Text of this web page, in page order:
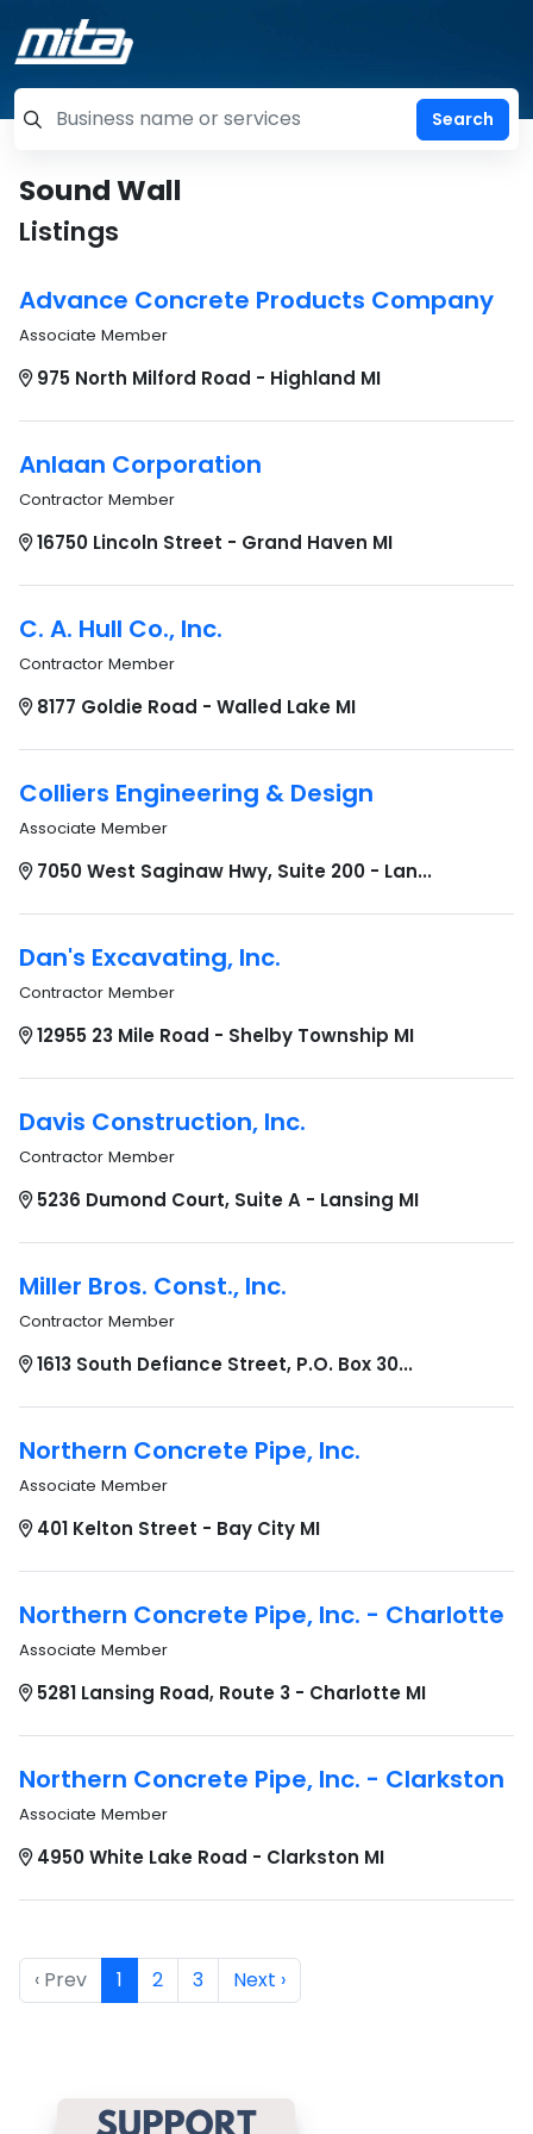
=label_tag "keywords", "Search"
Sound Wall
Listings
Advance Concrete Products Company
Associate Member
975 North Milford Road - Highland MI
Anlaan Corporation
Contractor Member
16750 Lincoln Street - Grand Haven MI
C. A. Hull Co., Inc.
Contractor Member
8177 Goldie Road - Walled Lake MI
Colliers Engineering & Design
Associate Member
7050 West Saginaw Hwy, Suite 200 - Lan...
Dan's Excavating, Inc.
Contractor Member
12955 23 Mile Road - Shelby Township MI
Davis Construction, Inc.
Contractor Member
5236 Dumond Court, Suite A - Lansing MI
Miller Bros. Const., Inc.
Contractor Member
1613 South Defiance Street, P.O. Box 30...
Northern Concrete Pipe, Inc.
Associate Member
401 Kelton Street - Bay City MI
Northern Concrete Pipe, Inc. - Charlotte
Associate Member
5281 Lansing Road, Route 3 - Charlotte MI
Northern Concrete Pipe, Inc. - Clarkston
Associate Member
4950 White Lake Road - Clarkston MI
‹ Prev 1 2 3 Next ›